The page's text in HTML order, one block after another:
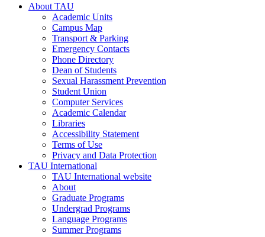
About TAU
Academic Units
Campus Map
Transport & Parking
Emergency Contacts
Phone Directory
Dean of Students
Sexual Harassment Prevention
Student Union
Computer Services
Academic Calendar
Libraries
Accessibility Statement
Terms of Use
Privacy and Data Protection
TAU International
TAU International website
About
Graduate Programs
Undergrad Programs
Language Programs
Summer Programs